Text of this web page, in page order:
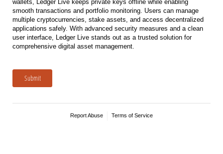
wallets, Ledger Live keeps private keys offline while enabling
smooth transactions and portfolio monitoring. Users can manage
multiple cryptocurrencies, stake assets, and access decentralized
applications safely. With advanced security measures and a clean
user interface, Ledger Live stands out as a trusted solution for
comprehensive digital asset management.
Submit
Report Abuse Terms of Service